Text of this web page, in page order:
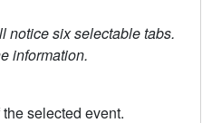
notice six selectable tabs.
information.
selected event.